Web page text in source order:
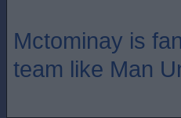
Mctominay is
team like Man